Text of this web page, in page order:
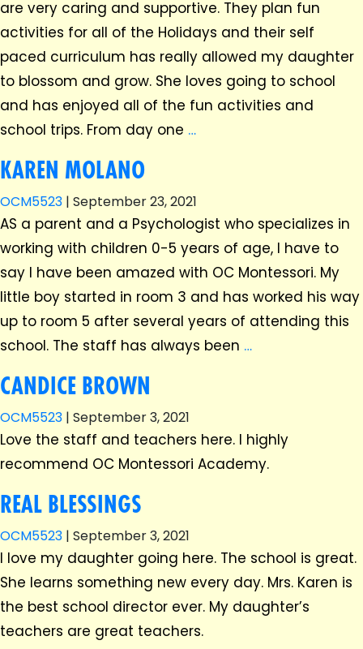
are very caring and supportive. They plan fun
activities for all of the Holidays and their self
paced curriculum has really allowed my daughter
to blossom and grow. She loves going to school
and has enjoyed all of the fun activities and
school trips. From day one …
KAREN MOLANO
OCM5523 | September 23, 2021
AS a parent and a Psychologist who specializes in
working with children 0-5 years of age, I have to
say I have been amazed with OC Montessori. My
little boy started in room 3 and has worked his way
up to room 5 after several years of attending this
school. The staff has always been …
CANDICE BROWN
OCM5523 | September 3, 2021
Love the staff and teachers here. I highly
recommend OC Montessori Academy.
REAL BLESSINGS
OCM5523 | September 3, 2021
I love my daughter going here. The school is great.
She learns something new every day. Mrs. Karen is
the best school director ever. My daughter’s
teachers are great teachers.